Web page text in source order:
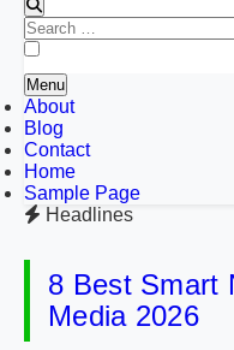
Search
for:
Menu
About
Blog
Contact
Home
Sample Page
Headlines
8 Best Smart
Media 2026